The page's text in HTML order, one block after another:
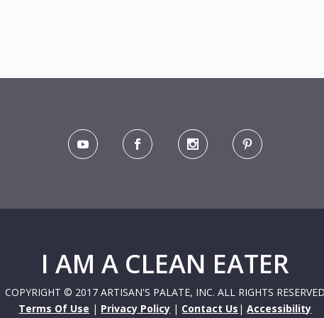
I AM A CLEAN EATER
COPYRIGHT © 2017 ARTISAN'S PALATE, INC. ALL RIGHTS
Terms Of Use | Privacy Policy | Contact Us |Accessibility